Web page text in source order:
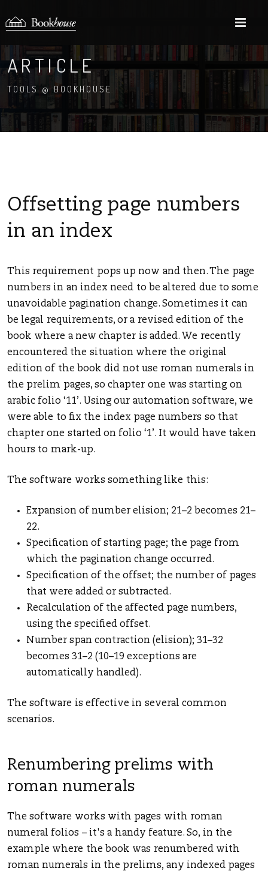
ARTICLE
TOOLS @ BOOKHOUSE
Offsetting page numbers
in an index
This requirement pops up now and then. The page
numbers in an index need to be altered due to some
unavoidable pagination change. Sometimes it can
be legal requirements, or a revised edition of the
book where a new chapter is added. We recently
encountered the situation where the original
edition of the book did not use roman numerals in
the prelim pages, so chapter one was starting on
arabic folio ‘11’. Using our automation software, we
were able to fix the index page numbers so that
chapter one started on folio ‘1’. It would have taken
hours to mark-up.
The software works something like this:
Expansion of number elision; 21–2 becomes 21–
22.
Specification of starting page; the page from
which the pagination change occurred.
Specification of the offset; the number of pages
that were added or subtracted.
Recalculation of the affected page numbers,
using the specified offset.
Number span contraction (elision); 31–32
becomes 31–2 (10–19 exceptions are
automatically handled).
The software is effective in several common
scenarios.
Renumbering prelims with
roman numerals
The software works with pages with roman
numeral folios – it's a handy feature. So, in the
example where the book was renumbered with
roman numerals in the prelims, any indexed pages